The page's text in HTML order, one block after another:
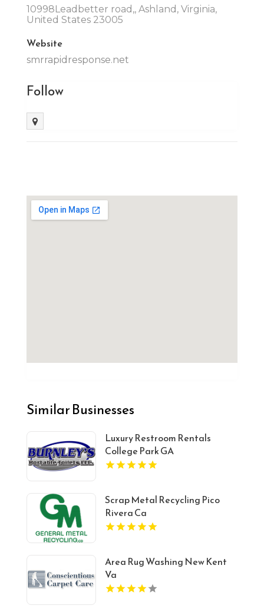
10998Leadbetter road,, Ashland, Virginia,
United States 23005
Website
smrrapidresponse.net
Follow
Similar Businesses
Luxury Restroom Rentals
College Park GA
Scrap Metal Recycling Pico
Rivera Ca
Area Rug Washing New Kent
Va